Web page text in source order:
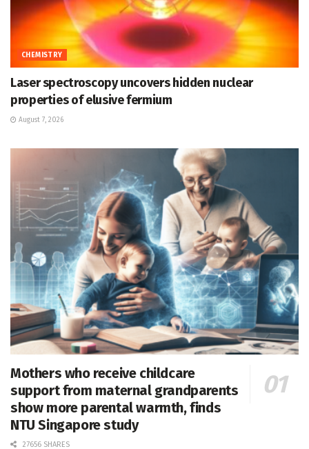
CHEMISTRY
Laser spectroscopy uncovers hidden nuclear
properties of elusive fermium
August 7, 2026
Mothers who receive childcare
support from maternal grandparents
show more parental warmth, finds
NTU Singapore study
27656 SHARES